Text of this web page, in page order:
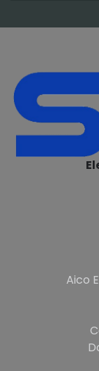
Aico